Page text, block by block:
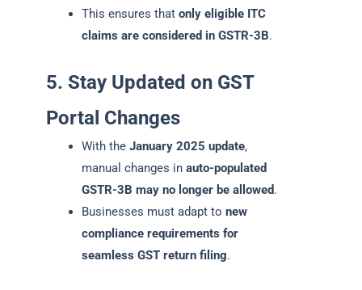
This ensures that only eligible ITC
claims are considered in GSTR-3B.
5. Stay Updated on GST
Portal Changes
With the January 2025 update,
manual changes in auto-populated
GSTR-3B may no longer be allowed.
Businesses must adapt to new
compliance requirements for
seamless GST return filing.